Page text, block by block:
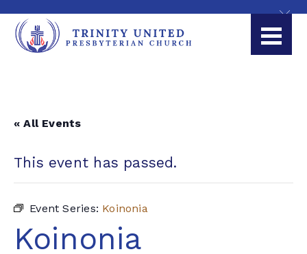
« All Events
This event has passed.
Event Series: Koinonia
Koinonia